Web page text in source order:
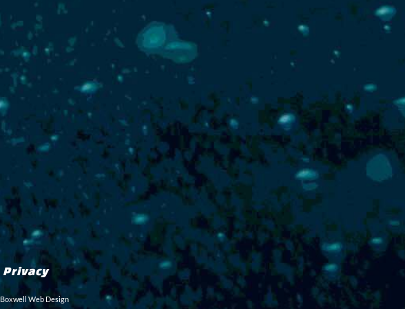
Privacy
Boxwell Web Design